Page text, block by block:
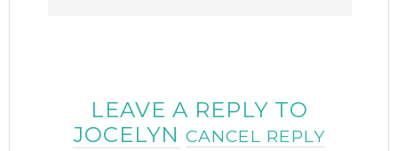
LEAVE A REPLY TO
JOCELYN CANCEL REPLY